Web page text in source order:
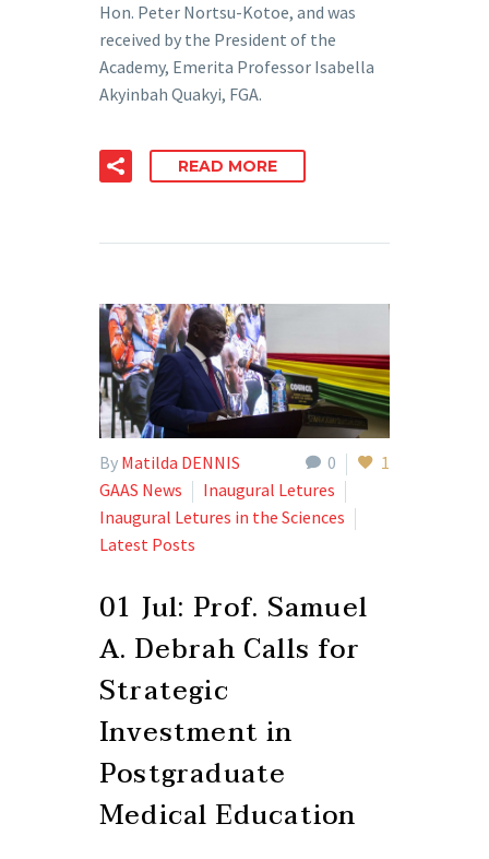
Hon. Peter Nortsu-Kotoe, and was
received by the President of the
Academy, Emerita Professor Isabella
Akyinbah Quakyi, FGA.
READ MORE
0 1
By Matilda DENNIS
GAAS News
Inaugural Letures
Inaugural Letures in the Sciences
Latest Posts
01 Jul: Prof. Samuel
A. Debrah Calls for
Strategic
Investment in
Postgraduate
Medical Education